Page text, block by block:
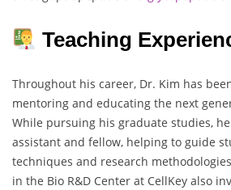
Teaching
Throughout his career, Dr. Kim has
mentoring and educating the next
While pursuing his graduate studies,
assistant and fellow, helping to guide
techniques and research
in the Bio R&D Center at CellKey also